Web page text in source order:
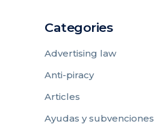
Categories
Advertising law
Anti-piracy
Articles
Ayudas y subvenciones